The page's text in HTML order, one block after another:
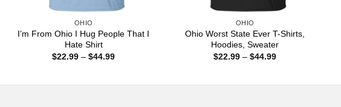
OHIO
I’m From Ohio I Hug People That I
Hate Shirt
$22.99 – $44.99Price
OHIO
Ohio Worst State Ever T-Shirts,
Hoodies, Sweater
$22.99 – $44.99Price